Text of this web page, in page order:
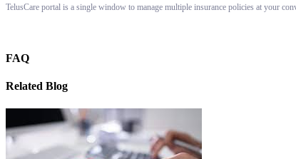
TelusCare portal is a single window to manage multiple insurance policies at your
FAQ
Related Blog